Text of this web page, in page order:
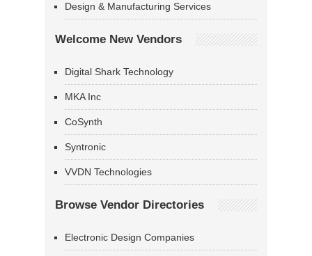
Design & Manufacturing Services
Welcome New Vendors
Digital Shark Technology
MKA Inc
CoSynth
Syntronic
VVDN Technologies
Browse Vendor Directories
Electronic Design Companies